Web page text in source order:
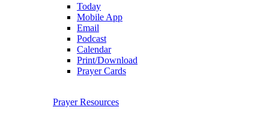
Today
Mobile App
Email
Podcast
Calendar
Print/Download
Prayer Cards
Prayer Resources